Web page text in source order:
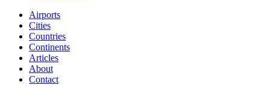
Airports
Cities
Countries
Continents
Articles
About
Contact